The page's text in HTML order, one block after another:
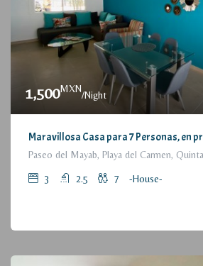
1,500MXN
/Night
Paseo del Mayab, Playa del Carmen,
3 2.5 7 -House-